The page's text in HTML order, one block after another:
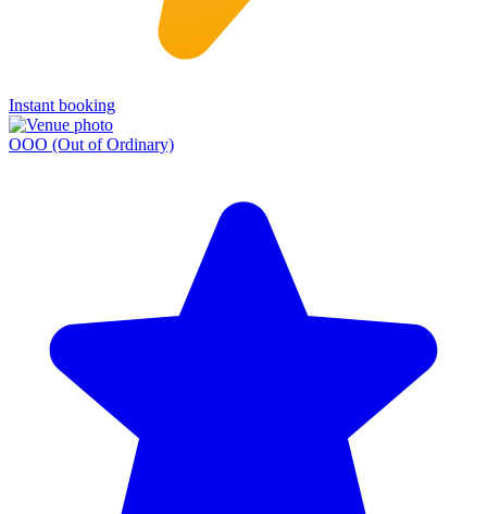
Instant booking
OOO (Out of Ordinary)